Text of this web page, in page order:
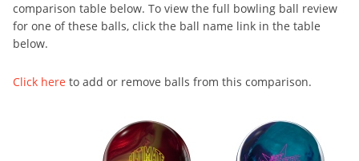
comparison table below. To view the full bowling ball review
for one of these balls, click the ball name link in the table
below.
Click here to add or remove balls from this comparison.